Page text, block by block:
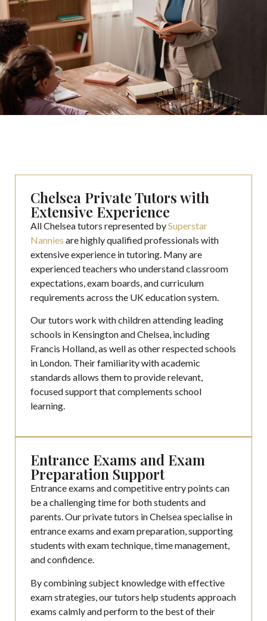
Chelsea Private Tutors with
Extensive Experience
All Chelsea tutors represented bySuperstar
Nannies are highly qualified professionals with
extensive experience in tutoring. Many are
experienced teachers who understand classroom
expectations, exam boards, and curriculum
requirements across the UK education system.
Our tutors work with children attending leading
schools in Kensington and Chelsea, including
Francis Holland, as well as other respected schools
in London. Their familiarity with academic
standards allows them to provide relevant,
focused support that complements school
learning.
Entrance Exams and Exam
Preparation Support
Entrance exams and competitive entry points can
be a challenging time for both students and
parents. Our private tutors in Chelsea specialise in
entrance exams and exam preparation, supporting
students with exam technique, time management,
and confidence.
By combining subject knowledge with effective
exam strategies, our tutors help students approach
exams calmly and perform to the best of their